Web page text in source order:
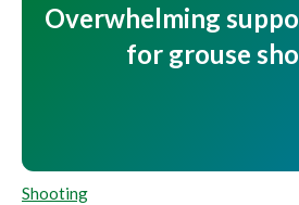
Overwhelming
for grouse
Shooting